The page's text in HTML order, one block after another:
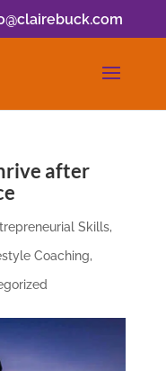
after
Skills,
Coaching,